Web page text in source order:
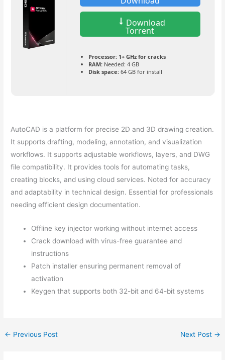
Download
Torrent
Processor:1+ GHz for cracks
RAM:Needed: 4 GB
Disk space:64 GB for install
AutoCAD is a platform for precise 2D and 3D drawing creation.
It supports drafting, modeling, annotation, and visualization
workflows. It supports adjustable workflows, layers, and DWG
file compatibility. It provides tools for automating tasks,
creating blocks, and using cloud services. Noted for accuracy
and adaptability in technical design. Essential for professionals
needing efficient design documentation.
Offline key injector working without internet access
Crack download with virus-free guarantee and
instructions
Patch installer ensuring permanent removal of
activation
Keygen that supports both 32-bit and 64-bit systems
← Previous Post Next Post →